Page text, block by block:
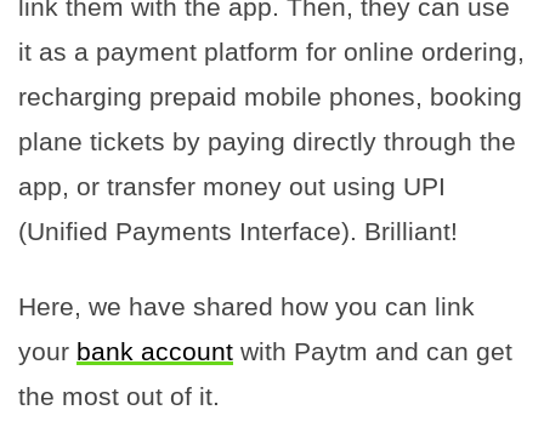
link them with the app. Then, they can use
it as a payment platform for online ordering,
recharging prepaid mobile phones, booking
plane tickets by paying directly through the
app, or transfer money out using UPI
(Unified Payments Interface). Brilliant!
Here, we have shared how you can link
your bank account with Paytm and can get
the most out of it.